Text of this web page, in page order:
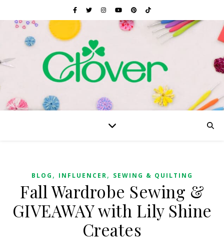
BLOG , INFLUENCER, SEWING & QUILTING
Fall Wardrobe Sewing &
GIVEAWAY with Lily Shine
Creates